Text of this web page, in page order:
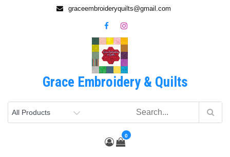
graceembroideryquilts@gmail.com
Grace Embroidery & Quilts
0